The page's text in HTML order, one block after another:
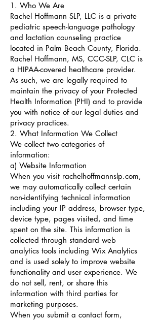
1. Who We Are
Rachel Hoffmann SLP, LLC is a private
pediatric speech-language pathology
and lactation counseling practice
located in Palm Beach County, Florida.
Rachel Hoffmann, MS, CCC-SLP, CLC is
a HIPAA-covered healthcare provider.
As such, we are legally required to
maintain the privacy of your Protected
Health Information (PHI) and to provide
you with notice of our legal duties and
privacy practices.
2. What Information We Collect
We collect two categories of
information:
a) Website Information
When you visit rachelhoffmannslp.com,
we may automatically collect certain
non-identifying technical information
including your IP address, browser type,
device type, pages visited, and time
spent on the site. This information is
collected through standard web
analytics tools including Wix Analytics
and is used solely to improve website
functionality and user experience. We
do not sell, rent, or share this
information with third parties for
marketing purposes.
When you submit a contact form,